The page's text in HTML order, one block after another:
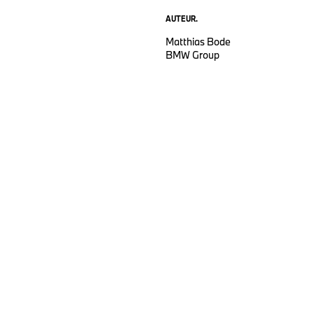
AUTEUR.
Matthias Bode
BMW Group